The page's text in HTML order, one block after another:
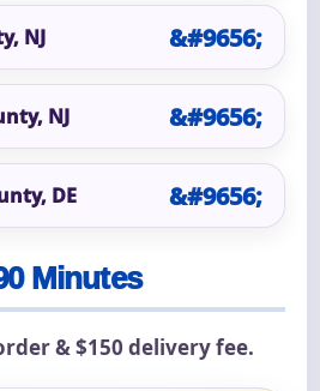
NJ
NJ
DE
Minutes
& $150 delivery fee.